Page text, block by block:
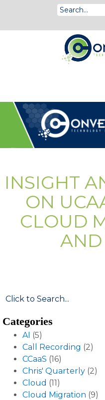
INSIGHT
ON
CLOUD
Categories
AI (5)
Call Recording (2)
CCaaS (16)
Chris' Quarterly (2)
Cloud (11)
Cloud Migration (9)